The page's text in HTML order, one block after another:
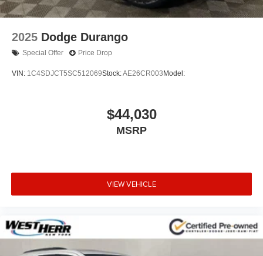
2025 Dodge Durango
Special Offer Price Drop
VIN: 1C4SDJCT5SC512069Stock:AE26CR003 Model:
$44,030
MSRP
VIEW VEHICLE